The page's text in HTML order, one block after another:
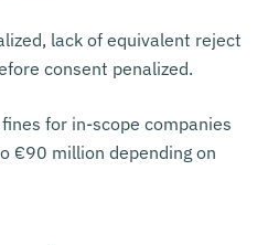
lack of equivalent reject
consent penalized.
for in-scope companies
€90 million depending on